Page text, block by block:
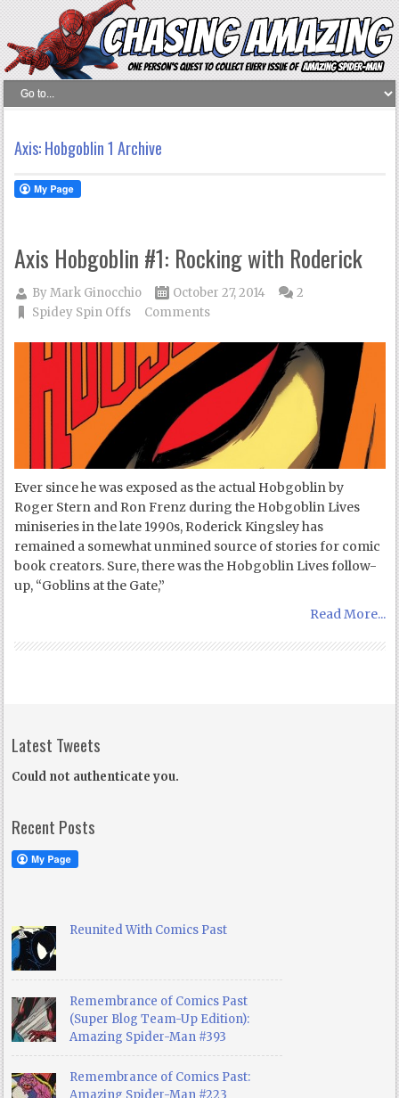
Axis: Hobgoblin 1 Archive
Axis Hobgoblin #1: Rocking with Roderick
ByMark Ginocchio
October 27, 2014
Spidey Spin Offs
2
Comments
Ever since he was exposed as the actual Hobgoblin by
Roger Stern and Ron Frenz during the Hobgoblin Lives
miniseries in the late 1990s, Roderick Kingsley has
remained a somewhat unmined source of stories for comic
book creators. Sure, there was the Hobgoblin Lives follow-
up, “Goblins at the Gate,”
Read More...
Latest Tweets
Could not authenticate you.
Recent Posts
Reunited With Comics Past
Remembrance of Comics Past
(Super Blog Team-Up Edition):
Amazing Spider-Man #393
Remembrance of Comics Past:
Amazing Spider-Man #223